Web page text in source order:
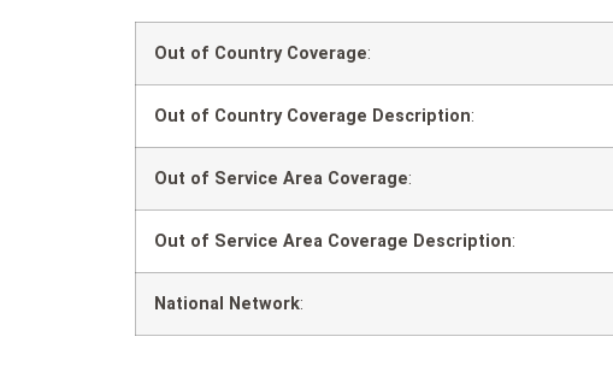
Out of Country Coverage:
Out of Country Coverage Description:
Out of Service Area Coverage:
Out of Service Area Coverage Description:
National Network: